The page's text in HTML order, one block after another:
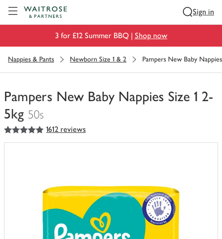
Sign in
3 for £12 Summer BBQ | Shop now
Nappies & Pants Newborn Size 1 & 2 Pampers New Baby
Pampers New Baby Nappies Size 1 2-
5kg 50s
You
have
5out of 5 stars 1612 reviews